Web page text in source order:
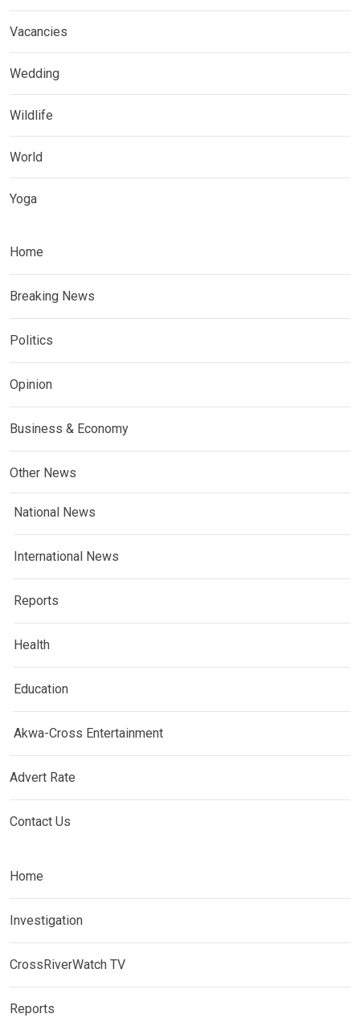
Vacancies
Wedding
Wildlife
World
Yoga
Home
Breaking News
Politics
Opinion
Business & Economy
Other News
National News
International News
Reports
Health
Education
Akwa-Cross Entertainment
Advert Rate
Contact Us
Home
Investigation
CrossRiverWatch TV
Reports